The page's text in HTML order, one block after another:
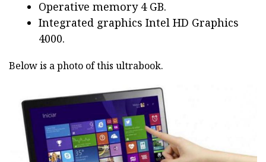
Operative memory 4 GB.
Integrated graphics Intel HD Graphics
4000.
Below is a photo of this ultrabook.